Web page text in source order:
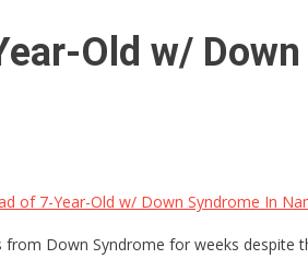
Old w/
of 7-Year-Old w/ Down Syndrome In
Down Syndrome for weeks